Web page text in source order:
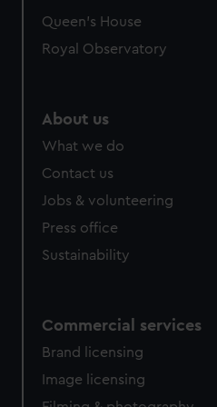
Queen's House
Royal Observatory
About us
What we do
Contact us
Jobs & volunteering
Press office
Sustainability
Commercial services
Brand licensing
Image licensing